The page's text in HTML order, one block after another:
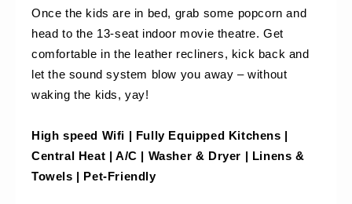
Once the kids are in bed, grab some popcorn and
head to the 13-seat indoor movie theatre. Get
comfortable in the leather recliners, kick back and
let the sound system blow you away – without
waking the kids, yay!
High speed Wifi | Fully Equipped Kitchens |
Central Heat | A/C | Washer & Dryer | Linens &
Towels | Pet-Friendly